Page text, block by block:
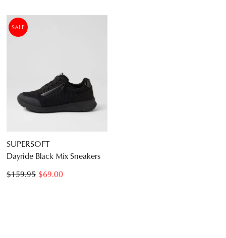
SALE
SUPERSOFT
Dayride Black Mix Sneakers
$69.00
$159.95